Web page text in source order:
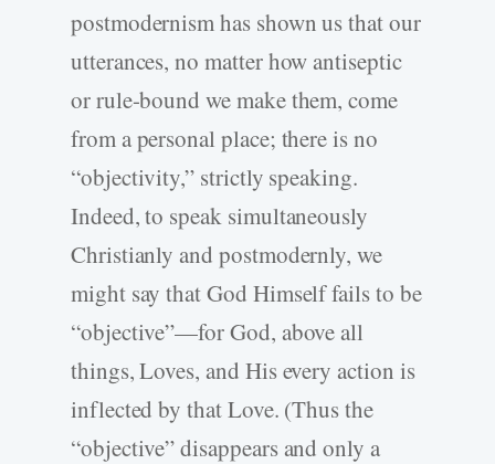
postmodernism has shown us that our
utterances, no matter how antiseptic
or rule-bound we make them, come
from a personal place; there is no
“objectivity,” strictly speaking.
Indeed, to speak simultaneously
Christianly and postmodernly, we
might say that God Himself fails to be
“objective”—for God, above all
things, Loves, and His every action is
inflected by that Love. (Thus the
“objective” disappears and only a